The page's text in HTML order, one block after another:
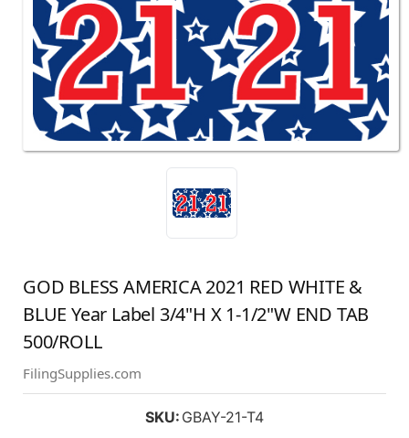
GOD BLESS AMERICA 2021 RED WHITE &
BLUE Year Label 3/4"H X 1-1/2"W END TAB
500/ROLL
FilingSupplies.com
SKU: GBAY-21-T4